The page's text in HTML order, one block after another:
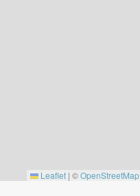
Leaflet | ©OpenStreetMap